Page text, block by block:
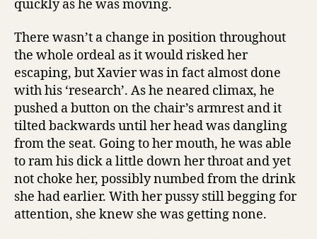
quickly as he was moving.
There wasn’t a change in position throughout
the whole ordeal as it would risked her
escaping, but Xavier was in fact almost done
with his ‘research’. As he neared climax, he
pushed a button on the chair’s armrest and it
tilted backwards until her head was dangling
from the seat. Going to her mouth, he was able
to ram his dick a little down her throat and yet
not choke her, possibly numbed from the drink
she had earlier. With her pussy still begging for
attention, she knew she was getting none.